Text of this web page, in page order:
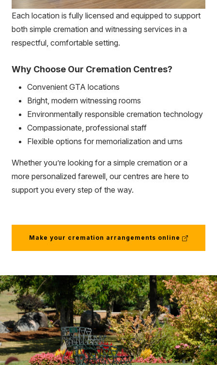
Each location is fully licensed and equipped to support
both simple cremation and witnessing services in a
respectful, comfortable setting.
Why Choose Our Cremation Centres?
Convenient GTA locations
Bright, modern witnessing rooms
Environmentally responsible cremation technology
Compassionate, professional staff
Flexible options for memorialization and urns
Whether you’re looking for a simple cremation or a
more personalized farewell, our centres are here to
support you every step of the way.
Make your cremation arrangements online (external